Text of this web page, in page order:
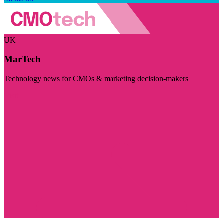
UK
MarTech
Technology news for CMOs & marketing decision-makers